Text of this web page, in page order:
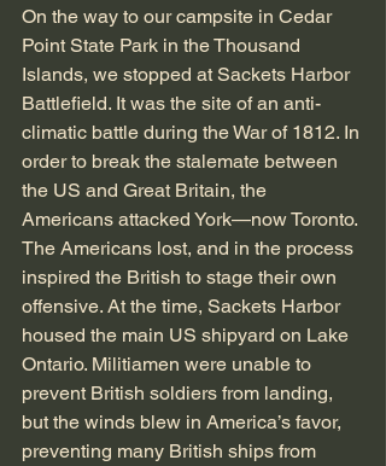
On the way to our campsite in Cedar
Point State Park in the Thousand
Islands, we stopped at Sackets Harbor
Battlefield. It was the site of an anti-
climatic battle during the War of 1812. In
order to break the stalemate between
the US and Great Britain, the
Americans attacked York—now Toronto.
The Americans lost, and in the process
inspired the British to stage their own
offensive. At the time, Sackets Harbor
housed the main US shipyard on Lake
Ontario. Militiamen were unable to
prevent British soldiers from landing,
but the winds blew in America’s favor,
preventing many British ships from